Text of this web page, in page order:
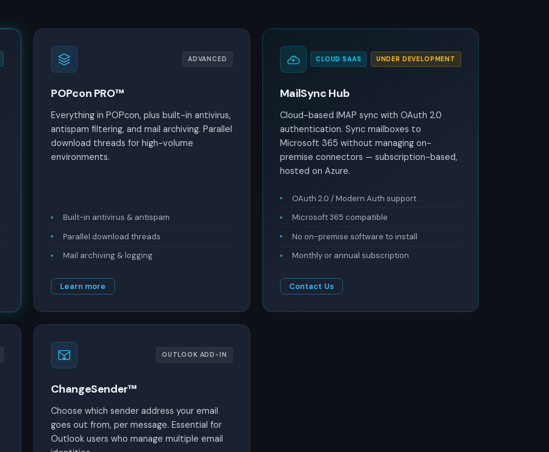
ADVANCED
POPcon PRO™
Everything in POPcon, plus built-in antivirus,
antispam filtering, and mail archiving. Parallel
download threads for high-volume
environments.
Built-in antivirus & antispam
Parallel download threads
Mail archiving & logging
Learn more
CLOUD SAAS UNDER DEVELOPMENT
MailSync Hub
Cloud-based IMAP sync with OAuth 2.0
authentication. Sync mailboxes to
Microsoft 365 without managing on-
premise connectors — subscription-based,
hosted on Azure.
OAuth 2.0 / Modern Auth support
Microsoft 365 compatible
No on-premise software to install
Monthly or annual subscription
Contact Us
OUTLOOK ADD-IN
ChangeSender™
Choose which sender address your email
goes out from, per message. Essential for
Outlook users who manage multiple email